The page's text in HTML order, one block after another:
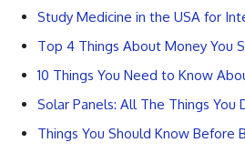
Study Medicine in the USA for
Top 4 Things About Money You
10 Things You Need to Know
Solar Panels: All The Things You
Things You Should Know Before